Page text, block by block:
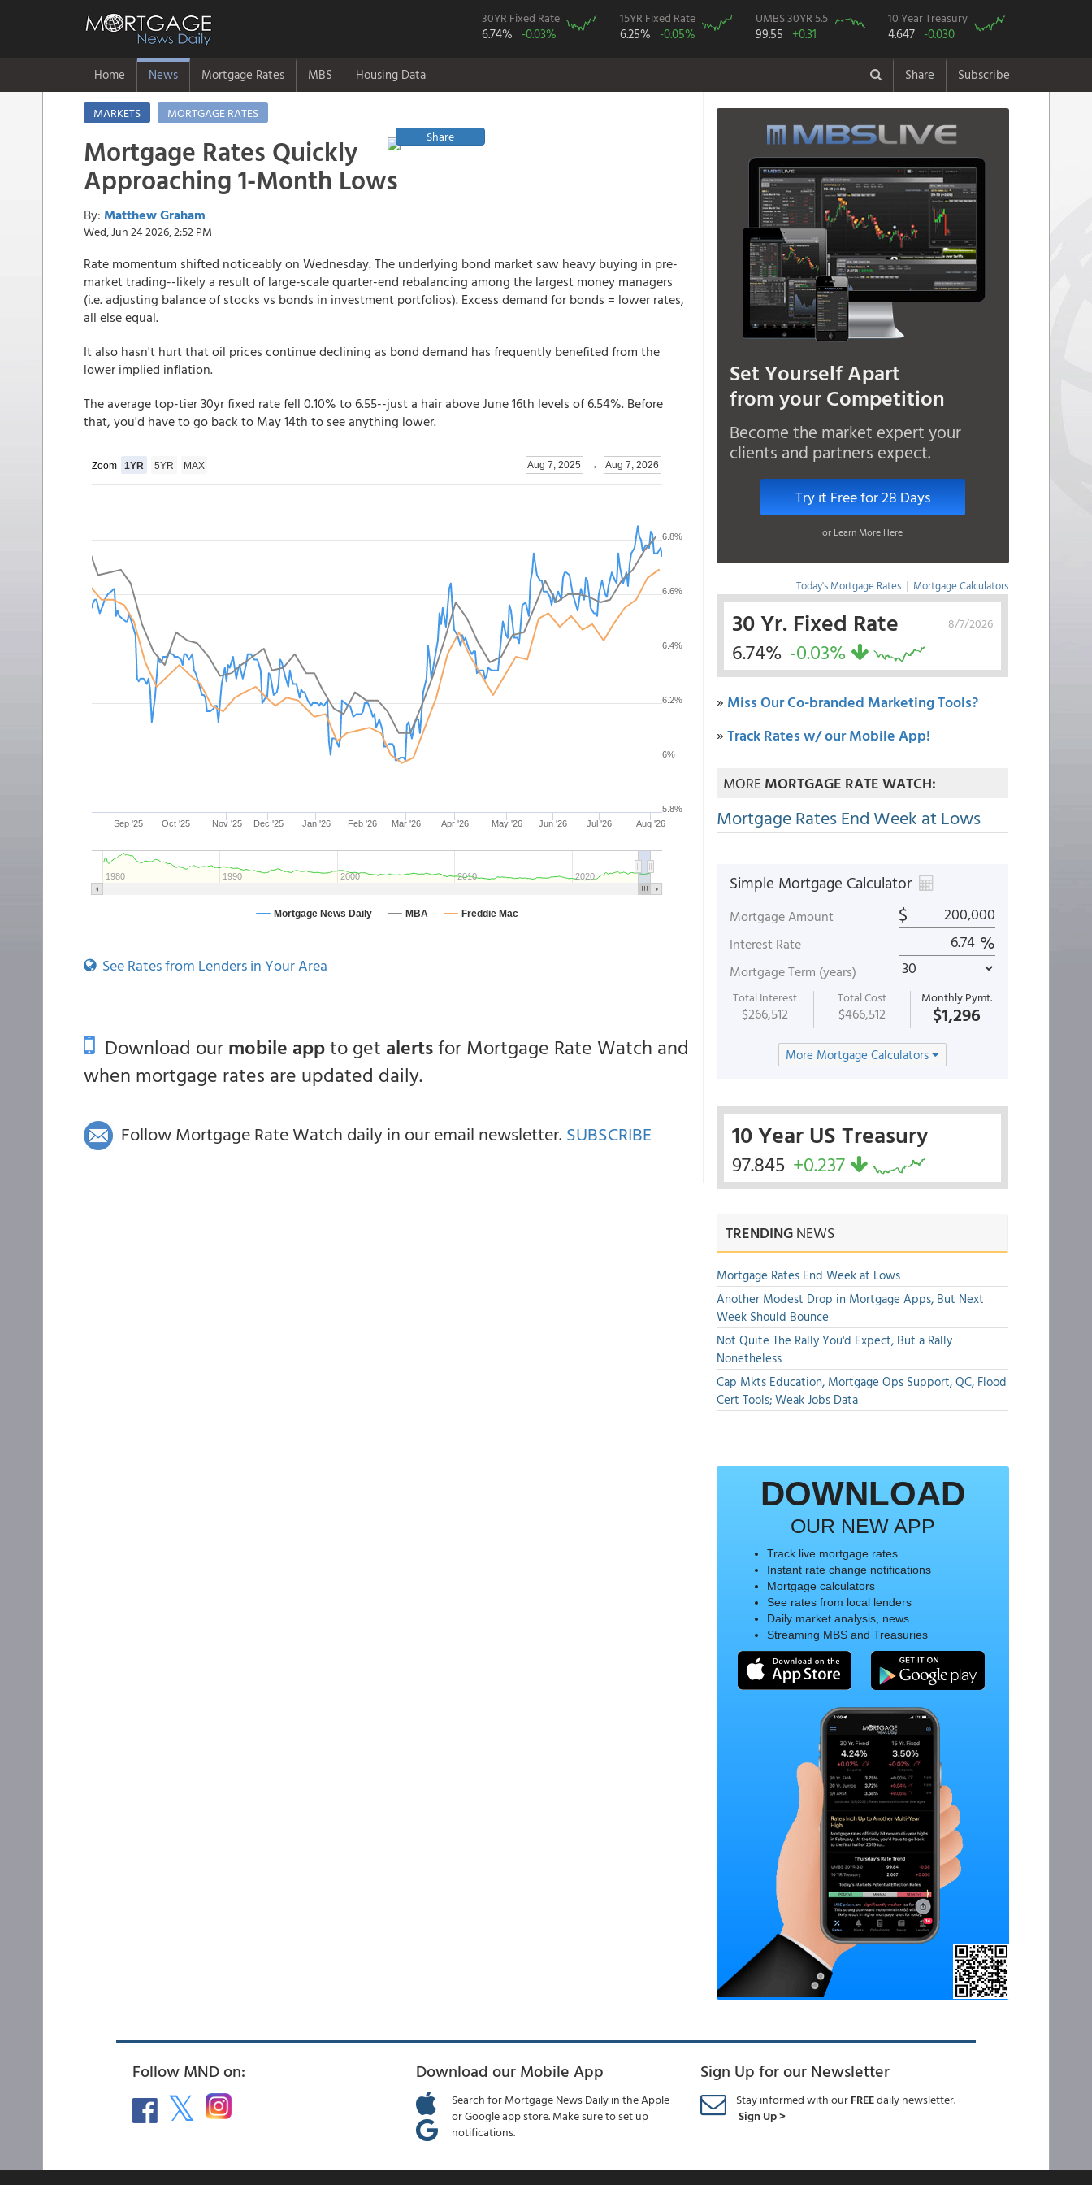
30YR Fixed Rate
6.74% -0.03%
15YR Fixed Rate
6.25% -0.05%
UMBS 30YR 5.5
99.55 +0.31
10 Year Treasury
4.647 -0.030
Home News Mortgage Rates MBS Housing Data Share Subscribe
MARKETS
MORTGAGE RATES
Share
Mortgage Rates Quickly
Approaching 1-Month Lows
By: Matthew Graham
Wed, Jun 24 2026, 2:52 PM
Rate momentum shifted noticeably on Wednesday. The underlying bond market saw heavy buying in pre-
market trading--likely a result of large-scale quarter-end rebalancing among the largest money managers
(i.e. adjusting balance of stocks vs bonds in investment portfolios). Excess demand for bonds = lower rates,
all else equal.
It also hasn't hurt that oil prices continue declining as bond demand has frequently benefited from the
lower implied inflation.
The average top-tier 30yr fixed rate fell 0.10% to 6.55--just a hair above June 16th levels of 6.54%. Before
that, you'd have to go back to May 14th to see anything lower.
See Rates from Lenders in Your Area
Download ourmobile appto get alertsfor Mortgage Rate Watch and
when mortgage rates are updated daily.
Follow Mortgage Rate Watch daily in our email newsletter. SUBSCRIBE
Set Yourself Apart
from your Competition
Become the market expert your
clients and partners expect.
Try it Free for 28 Days
or Learn More Here
Today's Mortgage Rates | Mortgage Calculators
8/7/2026
30 Yr. Fixed Rate
6.74% -0.03%
» Miss Our Co-branded Marketing Tools?
»Track Rates w/ our Mobile App!
MOREMORTGAGE RATE WATCH:
Mortgage Rates End Week at Lows
Simple Mortgage Calculator
Mortgage Amount $
Interest Rate %
Mortgage Term (years)
Total Interest
$266,512
Total Cost
$466,512
Monthly Pymt.
$1,296
More Mortgage Calculators
10 Year US Treasury
97.845 +0.237
TRENDINGNEWS
Mortgage Rates End Week at Lows
Another Modest Drop in Mortgage Apps, But Next
Week Should Bounce
Not Quite The Rally You'd Expect, But a Rally
Nonetheless
Cap Mkts Education, Mortgage Ops Support, QC, Flood
Cert Tools; Weak Jobs Data
DOWNLOAD
OUR NEW APP
Track live mortgage rates
Instant rate change notifications
Mortgage calculators
See rates from local lenders
Daily market analysis, news
Streaming MBS and Treasuries
Follow MND on: Download our Mobile App
Search for Mortgage News Daily in the Apple
or Google app store. Make sure to set up
notifications.
Sign Up for our Newsletter
Stay informed with ourFREEdaily newsletter.
Sign Up >